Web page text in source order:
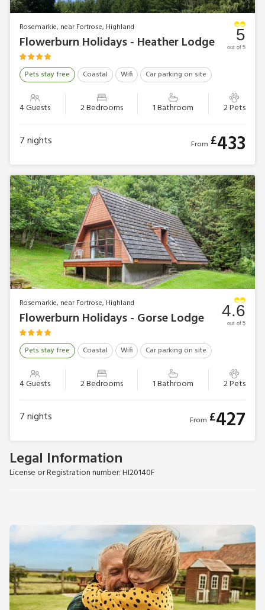
Rosemarkie, near Fortrose, Highland
Flowerburn Holidays - Heather Lodge
Pets stay free Coastal Wifi Car parking on site
4 Guests 2 Bedrooms 1 Bathroom 2 Pets
5
out of 5
7nights From £433
Rosemarkie, near Fortrose, Highland
Flowerburn Holidays - Gorse Lodge
Pets stay free Coastal Wifi Car parking on site
4 Guests 2 Bedrooms 1 Bathroom 2 Pets
4.6
out of 5
7nights From £427
Legal Information
License or Registration number: HI20140F